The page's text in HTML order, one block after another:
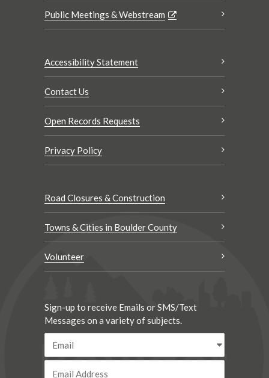
Public Meetings & Webstream
Accessibility Statement
Contact Us
Open Records Requests
Privacy Policy
Road Closures & Construction
Towns & Cities in Boulder County
Volunteer
Sign-up to receive Emails or SMS/Text
Messages on a variety of subjects.